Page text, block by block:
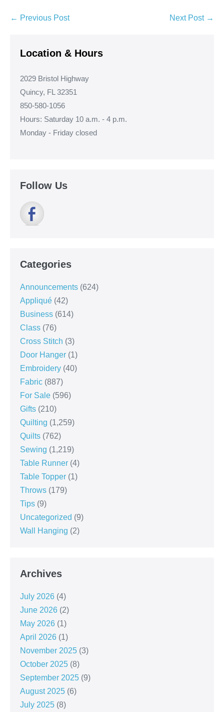
Post
← Previous Post Next Post →
Location & Hours
2029 Bristol Highway
Quincy, FL 32351
850-580-1056
Hours: Saturday 10 a.m. - 4 p.m.
Monday - Friday closed
Follow Us
Categories
Announcements (624)
Appliqué (42)
Business (614)
Class (76)
Cross Stitch (3)
Door Hanger (1)
Embroidery (40)
Fabric (887)
For Sale (596)
Gifts (210)
Quilting (1,259)
Quilts (762)
Sewing (1,219)
Table Runner (4)
Table Topper (1)
Throws (179)
Tips (9)
Uncategorized (9)
Wall Hanging (2)
Archives
July 2026 (4)
June 2026 (2)
May 2026 (1)
April 2026 (1)
November 2025 (3)
October 2025 (8)
September 2025 (9)
August 2025 (6)
July 2025 (8)